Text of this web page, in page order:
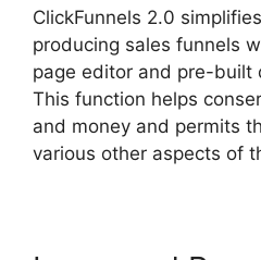
ClickFunnels 2.0
producing sales funnels
page editor and pre-built
This function helps
and money and permits
various other aspects of